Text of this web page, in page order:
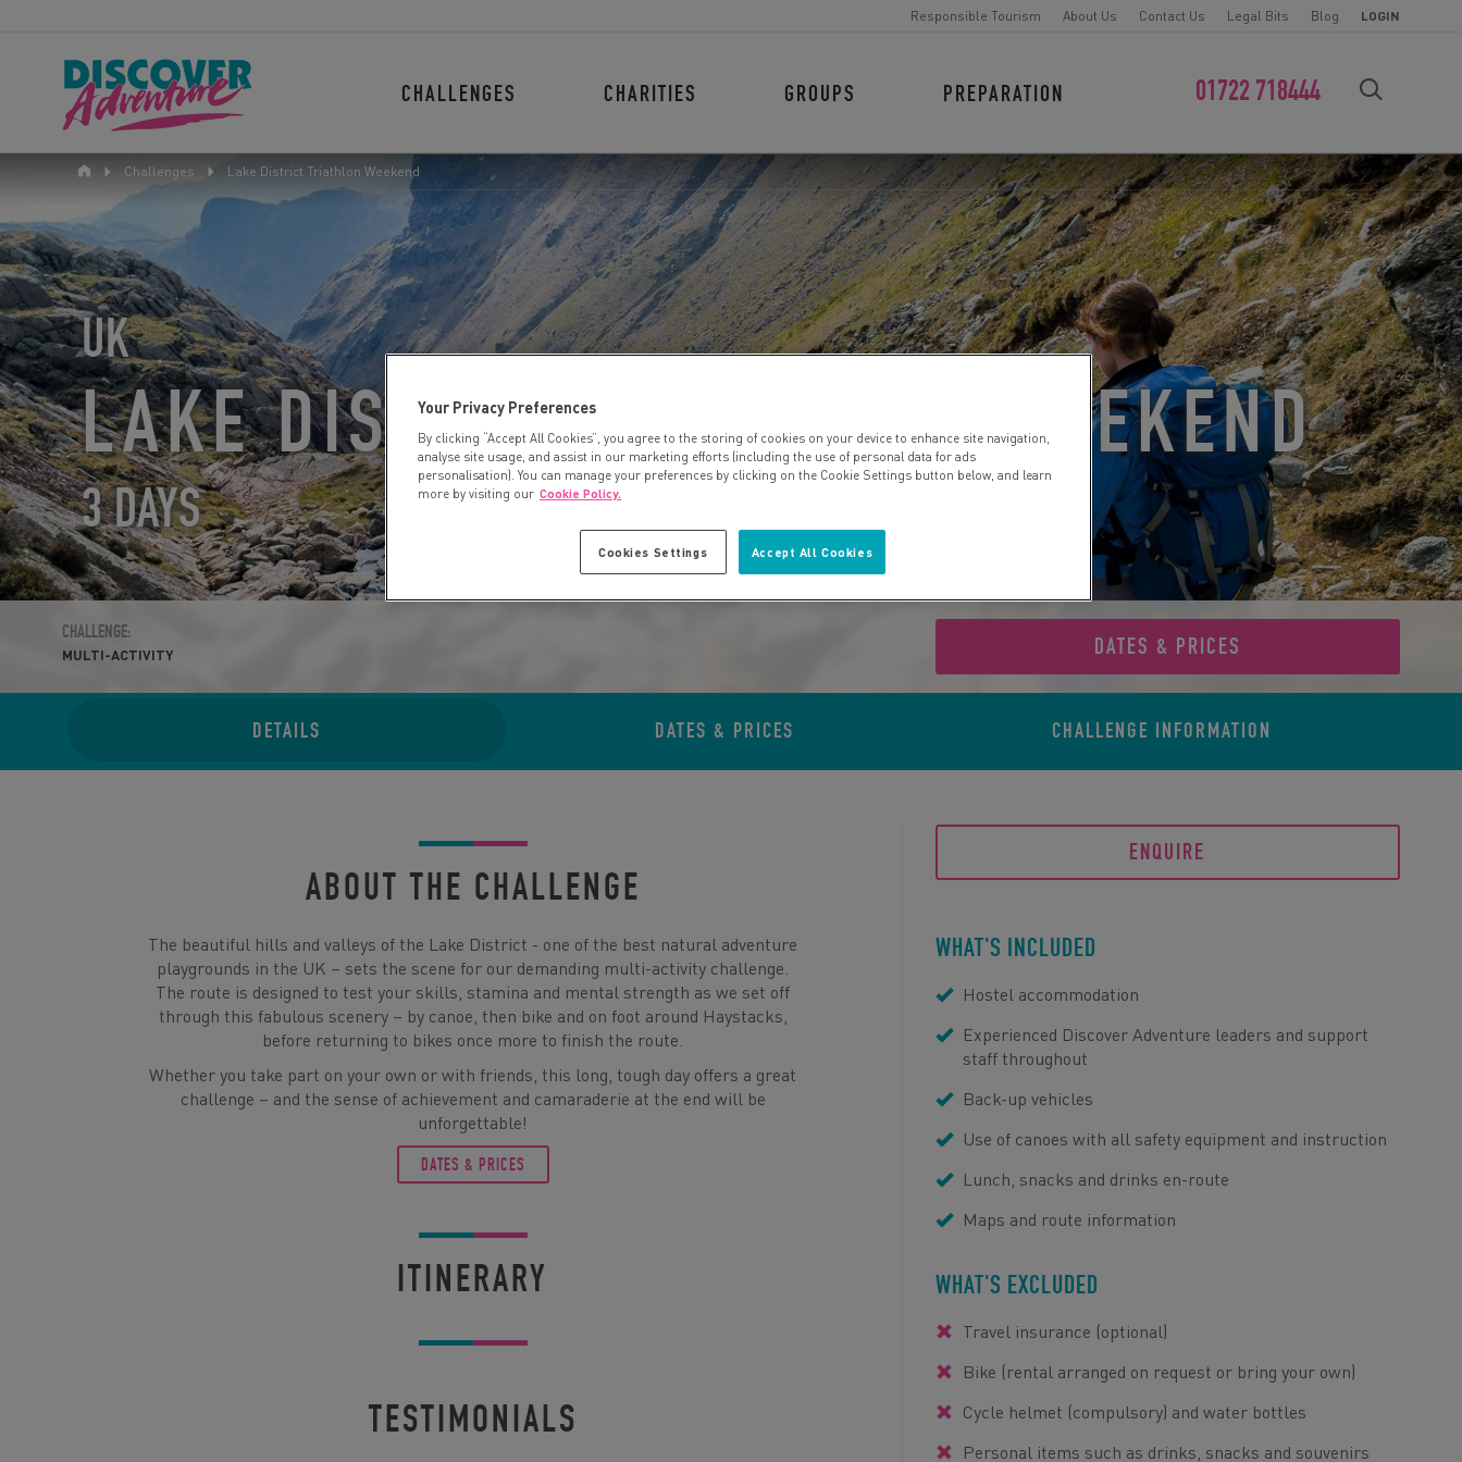
Responsible Tourism About Us Contact Us Legal Bits Blog LOGIN
CHALLENGES CHARITIES GROUPS PREPARATION 01722 718444
FIND YOUR CHALLENGE
Challenges Lake District Triathlon Weekend
UK
LAKE DISTRICT TRIATHLON WEEKEND
3 DAYS
CHALLENGE:
MULTI-ACTIVITY DATES & PRICES
DETAILS DATES & PRICES CHALLENGE INFORMATION
ABOUT THE CHALLENGE
The beautiful hills and valleys of the Lake District - one of the best natural adventure
playgrounds in the UK – sets the scene for our demanding multi-activity challenge.
The route is designed to test your skills, stamina and mental strength as we set off
through this fabulous scenery – by canoe, then bike and on foot around Haystacks,
before returning to bikes once more to finish the route.
Whether you take part on your own or with friends, this long, tough day offers a great
challenge – and the sense of achievement and camaraderie at the end will be
unforgettable!
DATES & PRICES
ITINERARY
TESTIMONIALS
ENQUIRE
WHAT'S INCLUDED
Hostel accommodation
Experienced Discover Adventure leaders and support
staff throughout
Back-up vehicles
Use of canoes with all safety equipment and instruction
Lunch, snacks and drinks en-route
Maps and route information
WHAT'S EXCLUDED
Travel insurance (optional)
Bike (rental arranged on request or bring your own)
Cycle helmet (compulsory) and water bottles
Personal items such as drinks, snacks and souvenirs
Your Privacy Preferences
By clicking “Accept All Cookies”, you agree to the storing of cookies on your device to enhance site navigation,
analyse site usage, and assist in our marketing efforts (including the use of personal data for ads
personalisation). You can manage your preferences by clicking on the Cookie Settings button below, and learn
more by visiting our Cookie Policy.
Accept All Cookies
Cookies Settings